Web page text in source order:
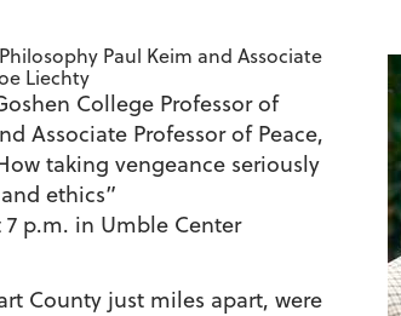
Paul Keim and Associate
Liechty
College Professor of
Associate Professor of Peace,
taking vengeance seriously
ethics”
7 p.m. in Umble Center
County just miles apart, were